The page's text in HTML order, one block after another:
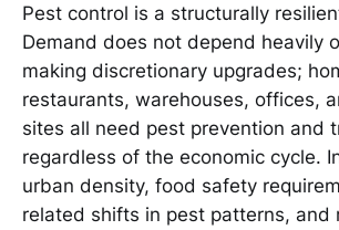
Pest control is a structurally
Demand does not depend heavily
making discretionary upgrades;
restaurants, warehouses, offices,
sites all need pest prevention and
regardless of the economic cycle.
urban density, food safety
related shifts in pest patterns, and